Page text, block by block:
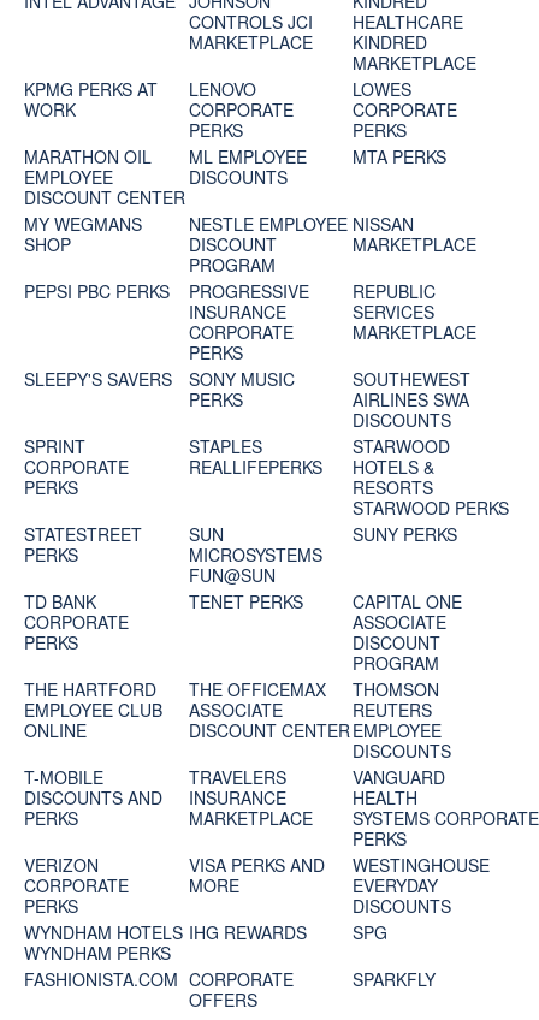
CONTROLS JCI
MARKETPLACE
HEALTHCARE
KINDRED
MARKETPLACE
KPMG PERKS AT
WORK
LENOVO
CORPORATE
PERKS
LOWES
CORPORATE
PERKS
MARATHON OIL
EMPLOYEE
DISCOUNT CENTER
ML EMPLOYEE
DISCOUNTS
MTA PERKS
MY WEGMANS
SHOP
NESTLE EMPLOYEE
DISCOUNT
PROGRAM
NISSAN
MARKETPLACE
PEPSI PBC PERKS
PROGRESSIVE
INSURANCE
CORPORATE
PERKS
REPUBLIC
SERVICES
MARKETPLACE
SLEEPY'S SAVERS
SONY MUSIC
PERKS
SOUTHEWEST
AIRLINES SWA
DISCOUNTS
SPRINT
CORPORATE
PERKS
STAPLES
REALLIFEPERKS
STARWOOD
HOTELS &
RESORTS
STARWOOD PERKS
STATESTREET
PERKS
SUN
MICROSYSTEMS
FUN@SUN
SUNY PERKS
TD BANK
CORPORATE
PERKS
TENET PERKS
CAPITAL ONE
ASSOCIATE
DISCOUNT
PROGRAM
THE HARTFORD
EMPLOYEE CLUB
ONLINE
THE OFFICEMAX
ASSOCIATE
DISCOUNT CENTER
THOMSON
REUTERS
EMPLOYEE
DISCOUNTS
T-MOBILE
DISCOUNTS AND
PERKS
TRAVELERS
INSURANCE
MARKETPLACE
VANGUARD
HEALTH
SYSTEMS CORPORATE
PERKS
VERIZON
CORPORATE
PERKS
VISA PERKS AND
MORE
WESTINGHOUSE
EVERYDAY
DISCOUNTS
WYNDHAM HOTELS
WYNDHAM PERKS
IHG REWARDS
SPG
FASHIONISTA.COM CORPORATE
OFFERS
SPARKFLY